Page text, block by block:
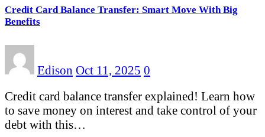
Credit Card Balance Transfer: Smart Move With Big
Benefits
Edison Oct 11, 2025 0
Credit card balance transfer explained! Learn how
to save money on interest and take control of your
debt with this…